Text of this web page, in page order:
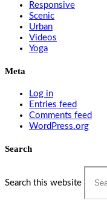
Responsive
Scenic
Urban
Videos
Yoga
Meta
Log in
Entries feed
Comments feed
WordPress.org
Search
Search this website